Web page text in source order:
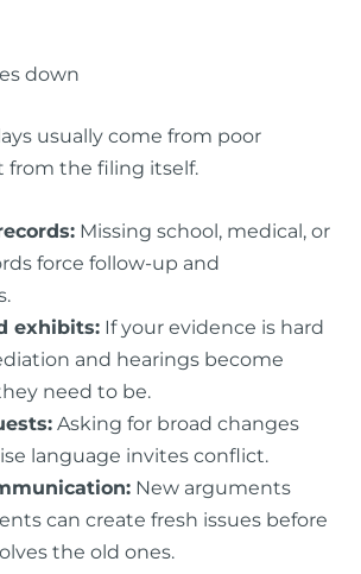
down
usually come from poor
from the filing itself.
Missing school, medical, or
force follow-up and
exhibits: If your evidence is hard
and hearings become
need to be.
Asking for broad changes
language invites conflict.
New arguments
can create fresh issues before
the old ones.